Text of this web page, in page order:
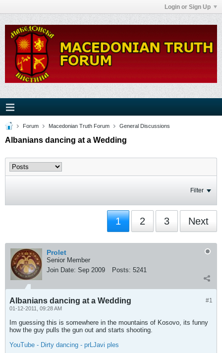
Login or Sign Up
Forum Macedonian Truth Forum General Discussions
Albanians dancing at a Wedding
Filter
1 2 3 Next
Prolet
Senior Member
Join Date: Sep 2009 Posts: 5241
#1
Albanians dancing at a Wedding
01-12-2011, 09:28 AM
Im guessing this is somewhere in the mountains of Kosovo, its funny
how the guy pulls the gun out and starts shooting.
YouTube - Dirty dancing - prLJavi ples